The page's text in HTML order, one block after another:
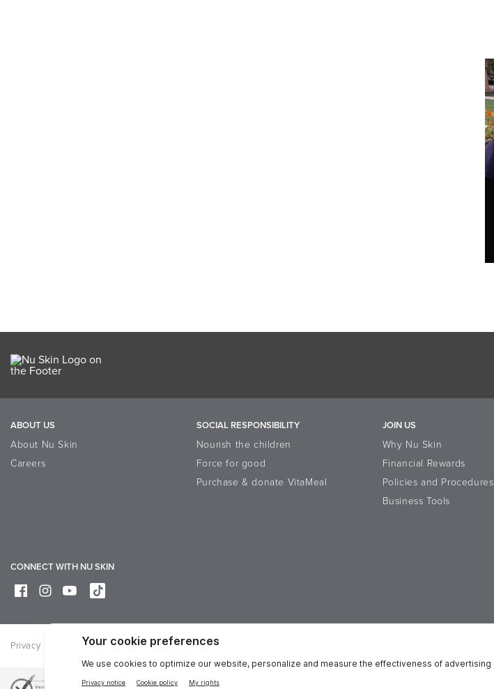
ABOUT US
About Nu Skin
Careers
SOCIAL RESPONSIBILITY
Nourish the children
Force for good
Purchase & donate VitaMeal
JOIN US
Why Nu Skin
Financial Rewards
Policies and Procedures
Business Tools
CONNECT WITH NU SKIN
Privacy Trademarks Glossary Online Dispute Resolution Platform